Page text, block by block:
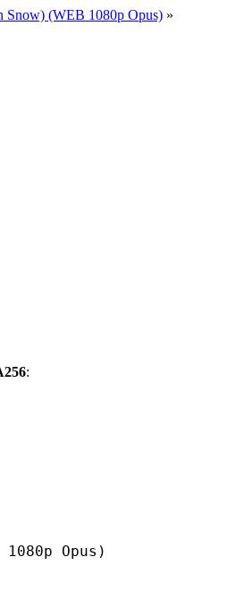
Snow) (WEB 1080p Opus) »
:
Opus)